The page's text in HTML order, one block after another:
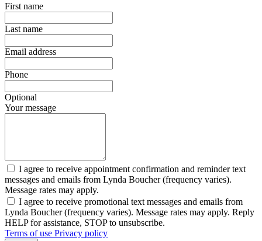
First name
Last name
Email address
Phone
Optional
Your message
I agree to receive appointment confirmation and reminder text
messages and emails from Lynda Boucher (frequency varies).
Message rates may apply.
I agree to receive promotional text messages and emails from
Lynda Boucher (frequency varies). Message rates may apply. Reply
HELP for assistance, STOP to unsubscribe.
Terms of use Privacy policy